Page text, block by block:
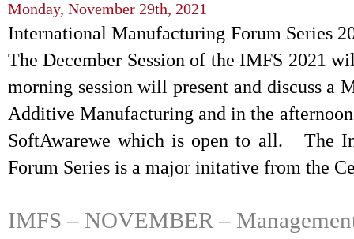
Monday, November 29th, 2021
International Manufacturing Forum Series
The December Session of the IMFS 2021
morning session will present and discuss
Additive Manufacturing and in the
SoftAwarewe which is open to all. The
Forum Series is a major initative from the
IMFS – NOVEMBER –